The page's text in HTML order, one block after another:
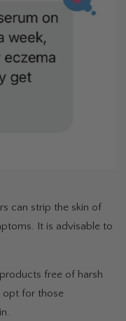
can strip the skin of
It is advisable to
free of harsh
opt for those